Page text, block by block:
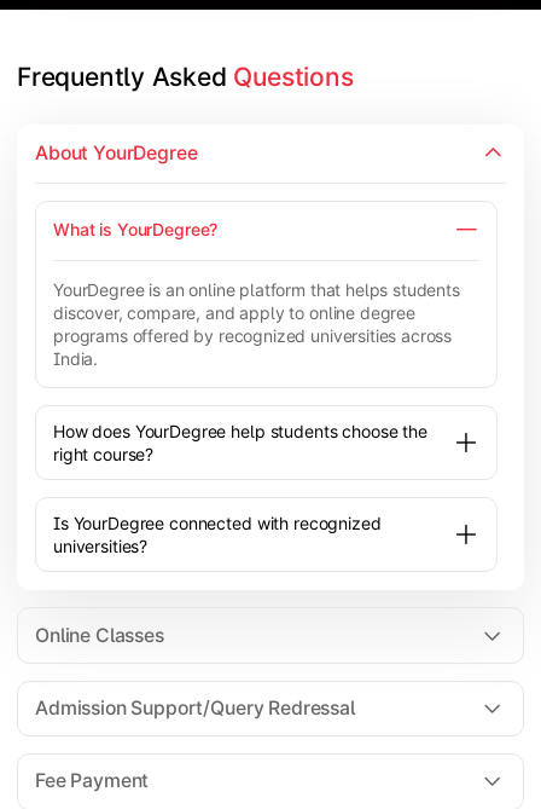
Frequently Asked Questions
About YourDegree
What is YourDegree?
YourDegree is an online platform that helps students
discover, compare, and apply to online degree
programs offered by recognized universities across
India.
How does YourDegree help students choose the
right course?
Is YourDegree connected with recognized
universities?
Online Classes
All the courses are 100% online; you will need a
laptop/PC/phone with stable internet connection to
attend live lectures and access educational
Admission Support/Query Redressal
Fee Payment